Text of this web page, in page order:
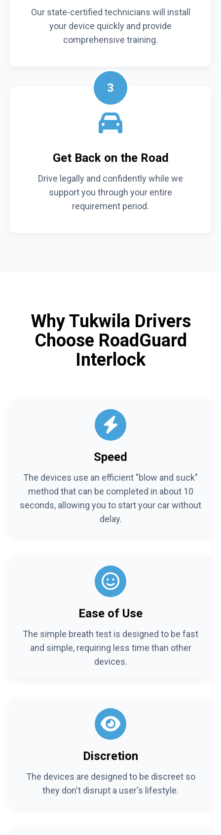
Our state-certified technicians will install
your device quickly and provide
comprehensive training.
3
Get Back on the Road
Drive legally and confidently while we
support you through your entire
requirement period.
Why Tukwila Drivers
Choose RoadGuard
Interlock
Speed
The devices use an efficient "blow and suck"
method that can be completed in about 10
seconds, allowing you to start your car without
delay.
Ease of Use
The simple breath test is designed to be fast
and simple, requiring less time than other
devices.
Discretion
The devices are designed to be discreet so
they don't disrupt a user's lifestyle.